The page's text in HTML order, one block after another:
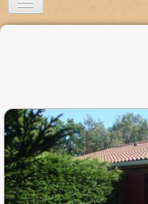
Home
Hourtin
Activities▼